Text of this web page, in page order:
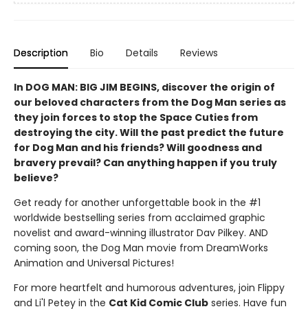
Description Bio Details Reviews
In DOG MAN: BIG JIM BEGINS, discover the origin of
our beloved characters from the Dog Man series as
they join forces to stop the Space Cuties from
destroying the city. Will the past predict the future
for Dog Man and his friends? Will goodness and
bravery prevail? Can anything happen if you truly
believe?
Get ready for another unforgettable book in the #1
worldwide bestselling series from acclaimed graphic
novelist and award-winning illustrator Dav Pilkey. AND
coming soon, the Dog Man movie from DreamWorks
Animation and Universal Pictures!
For more heartfelt and humorous adventures, join Flippy
and Li'l Petey in the Cat Kid Comic Club series. Have fun